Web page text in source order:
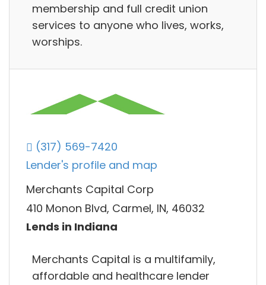
membership and full credit union
services to anyone who lives, works,
worships.
(317) 569-7420
Lender's profile and map
Merchants Capital Corp
410 Monon Blvd, Carmel, IN, 46032
Lends in Indiana
Merchants Capital is a multifamily,
affordable and healthcare lender